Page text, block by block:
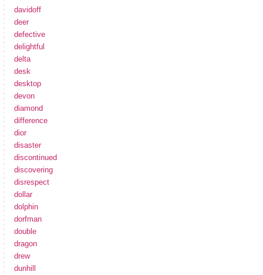
davidoff
deer
defective
delightful
delta
desk
desktop
devon
diamond
difference
dior
disaster
discontinued
discovering
disrespect
dollar
dolphin
dorfman
double
dragon
drew
dunhill